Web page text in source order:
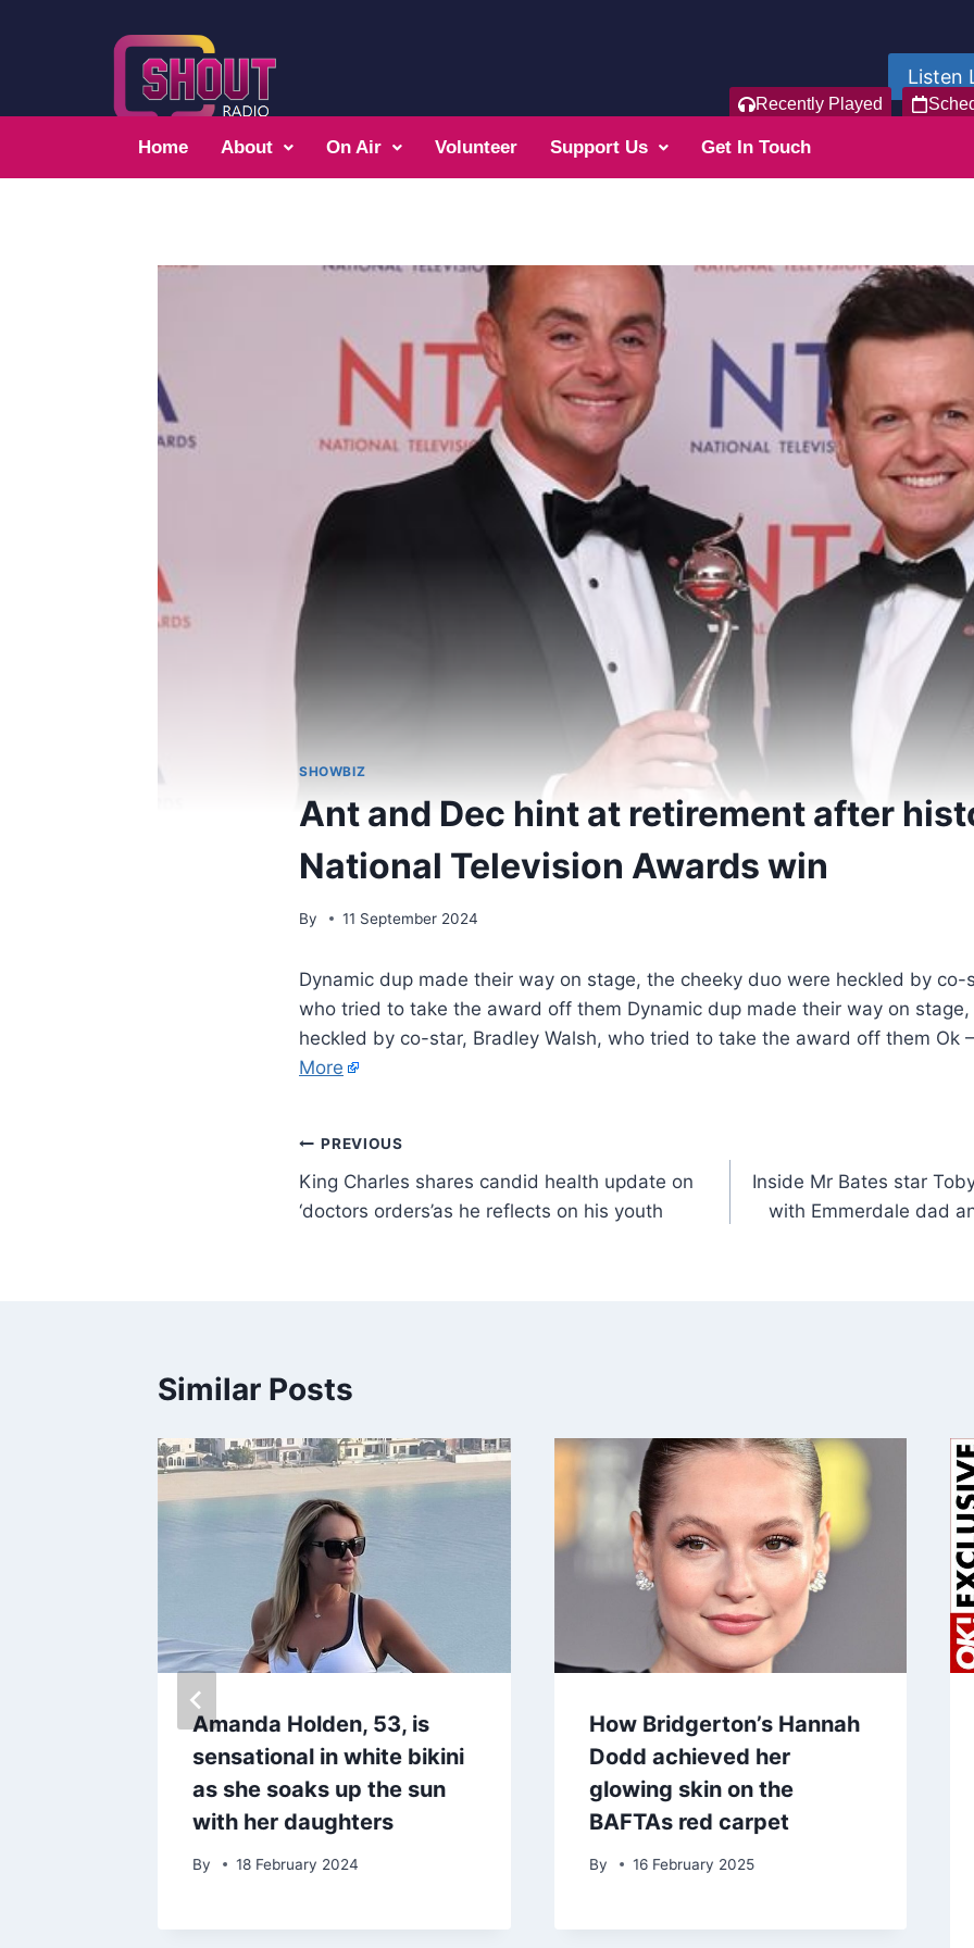
Listen
Recently Played
Home About On Air Volunteer Support Us Get In Touch
SHOWBIZ
Ant and Dec hint at retirement after
National Television Awards win
By 11 September 2024
Dynamic dup made their way on stage, the cheeky duo were heckled by co-
who tried to take the award off them Dynamic dup made their way on
heckled by co-star, Bradley Walsh, who tried to take the award off them Ok
More
PREVIOUS
King Charles shares candid health update on
‘doctors orders’as he reflects on his youth
Inside Mr Bates star
with Emmerdale dad
Similar Posts
Amanda Holden, 53, is
sensational in white bikini
as she soaks up the sun
with her daughters
By 18 February 2024
How Bridgerton’s Hannah
Dodd achieved her
glowing skin on the
BAFTAs red carpet
By 16 February 2025